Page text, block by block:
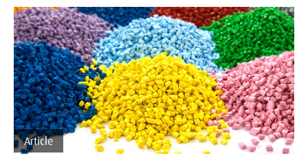
Article